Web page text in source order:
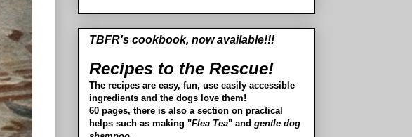
TBFR's cookbook, now available!!!
Recipes to the Rescue!
The recipes are easy, fun, use easily accessible
ingredients and the dogs love them!
60 pages, there is also a section on practical
helps such as making "Flea Tea" and gentle dog